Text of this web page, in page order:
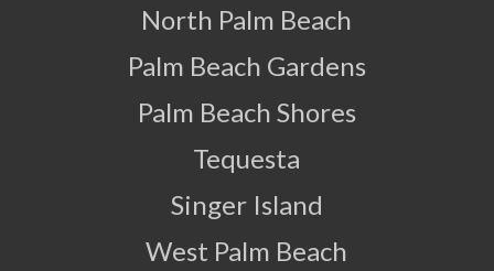
North Palm Beach
Palm Beach Gardens
Palm Beach Shores
Tequesta
Singer Island
West Palm Beach